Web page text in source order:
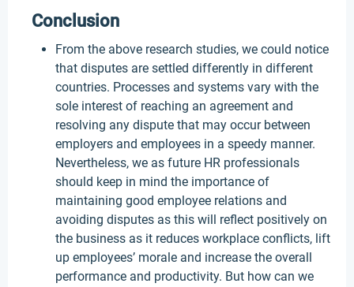
Conclusion
From the above research studies, we could notice
that disputes are settled differently in different
countries. Processes and systems vary with the
sole interest of reaching an agreement and
resolving any dispute that may occur between
employers and employees in a speedy manner.
Nevertheless, we as future HR professionals
should keep in mind the importance of
maintaining good employee relations and
avoiding disputes as this will reflect positively on
the business as it reduces workplace conflicts, lift
up employees’ morale and increase the overall
performance and productivity. But how can we